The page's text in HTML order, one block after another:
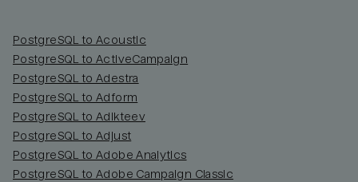
PostgreSQL to Acoustic
PostgreSQL to ActiveCampaign
PostgreSQL to Adestra
PostgreSQL to Adform
PostgreSQL to Adikteev
PostgreSQL to Adjust
PostgreSQL to Adobe Analytics
PostgreSQL to Adobe Campaign Classic